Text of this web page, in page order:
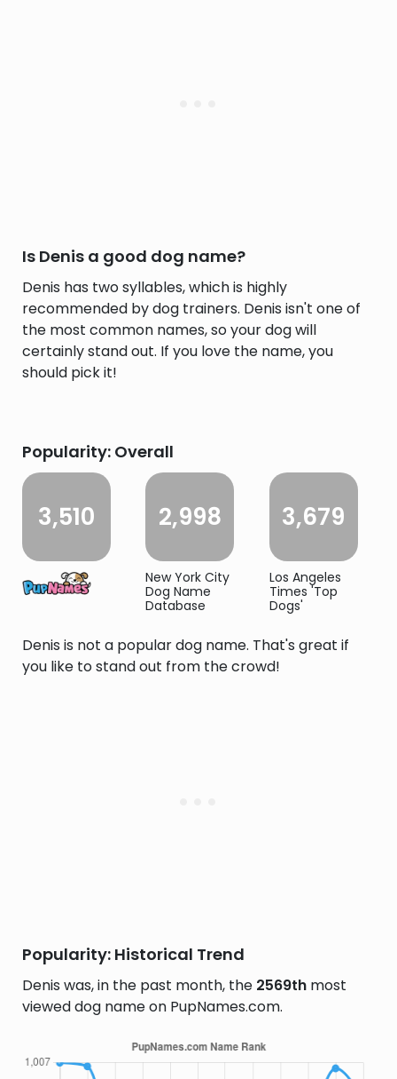
Is Denis a good dog name?
Denis has two syllables, which is highly
recommended by dog trainers. Denis isn't one of
the most common names, so your dog will
certainly stand out. If you love the name, you
should pick it!
Popularity: Overall
3,510 2,998
New York City
Dog Name
Database
3,679
Los Angeles
Times 'Top
Dogs'
Denis is not a popular dog name. That's great if
you like to stand out from the crowd!
Popularity: Historical Trend
Denis was, in the past month, the 2569th most
viewed dog name on PupNames.com.